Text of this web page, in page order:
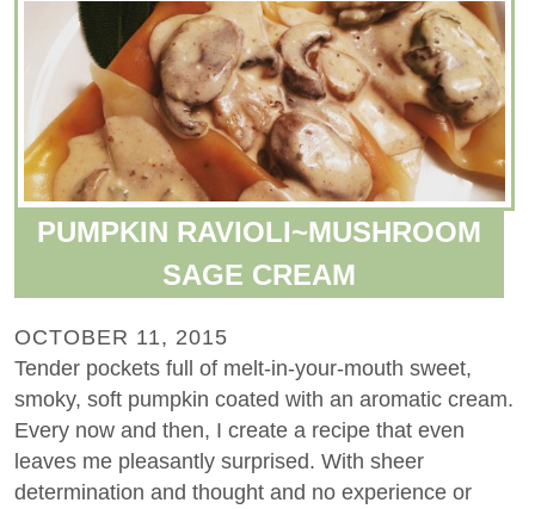
PUMPKIN RAVIOLI~MUSHROOM
SAGE CREAM
OCTOBER 11, 2015
Tender pockets full of melt-in-your-mouth sweet,
smoky, soft pumpkin coated with an aromatic cream.
Every now and then, I create a recipe that even
leaves me pleasantly surprised. With sheer
determination and thought and no experience or